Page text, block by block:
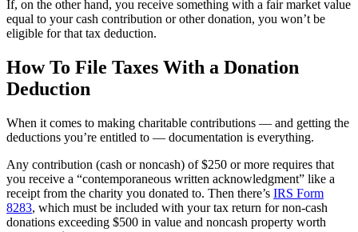
If, on the other hand, you receive something with a fair market value
equal to your cash contribution or other donation, you won’t be
eligible for that tax deduction.
How To File Taxes With a Donation
Deduction
When it comes to making charitable contributions — and getting the
deductions you’re entitled to — documentation is everything.
Any contribution (cash or noncash) of $250 or more requires that
you receive a “contemporaneous written acknowledgment” like a
receipt from the charity you donated to. Then there’s IRS Form
8283, which must be included with your tax return for non-cash
donations exceeding $500 in value and noncash property worth